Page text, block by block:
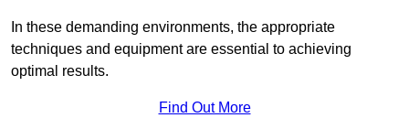
In these demanding environments, the appropriate
techniques and equipment are essential to achieving
optimal results.
Find Out More